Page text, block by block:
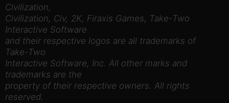
Civilization,
Civilization, Civ, 2K, Firaxis Games, Take-Two
Interactive Software
and their respective logos are all trademarks of
Take-Two
Interactive Software, Inc. All other marks and
trademarks are the
property of their respective owners. All rights
reserved.